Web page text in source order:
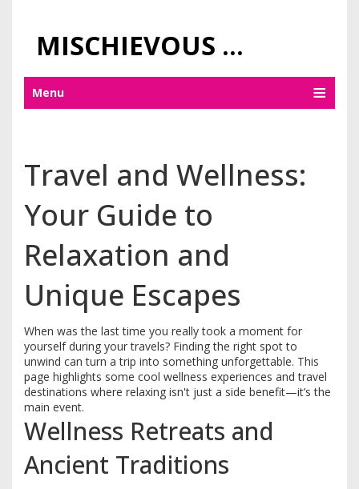
MISCHIEVOUS PRAGUE PLEASURES
Menu
Travel and Wellness:
Your Guide to
Relaxation and
Unique Escapes
When was the last time you really took a moment for
yourself during your travels? Finding the right spot to
unwind can turn a trip into something unforgettable. This
page highlights some cool wellness experiences and travel
destinations where relaxing isn't just a side benefit—it’s the
main event.
Wellness Retreats and
Ancient Traditions